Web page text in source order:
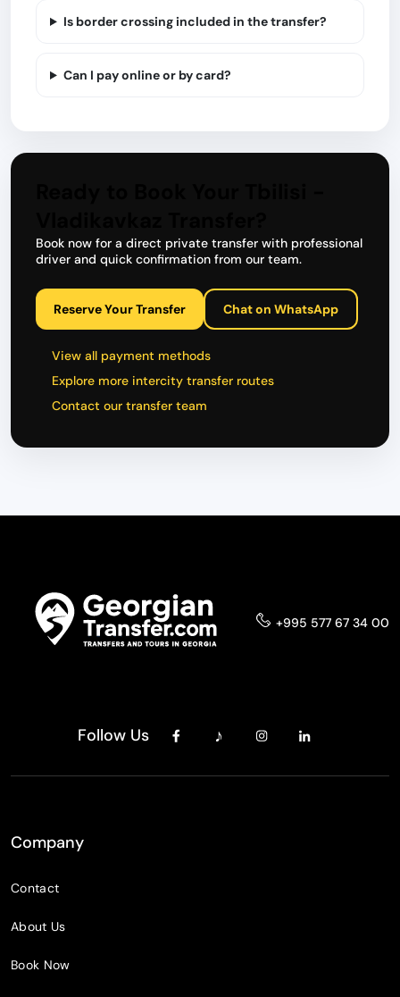
Is border crossing included in the transfer?
Can I pay online or by card?
Book now for a direct private transfer with professional
driver and quick confirmation from our team.
Reserve Your Transfer Chat on WhatsApp
View all payment methods
Explore more intercity transfer routes
Contact our transfer team
+995 577 67 34 00
Follow Us
Company
Contact
About Us
Book Now